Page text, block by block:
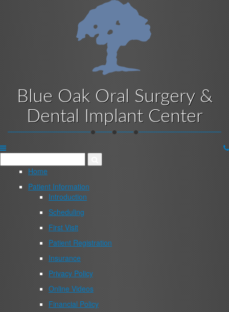
Blue Oak Oral Surgery &
Dental Implant Center
Website
Home
Patient Information
Introduction
Scheduling
First Visit
Patient Registration
Insurance
Privacy Policy
Online Videos
Financial Policy